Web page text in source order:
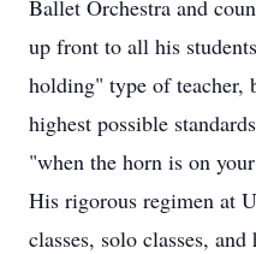
Ballet Orchestra and
up front to all his
holding" type of teacher,
highest possible
"when the horn is on
His rigorous regimen at
classes, solo classes,